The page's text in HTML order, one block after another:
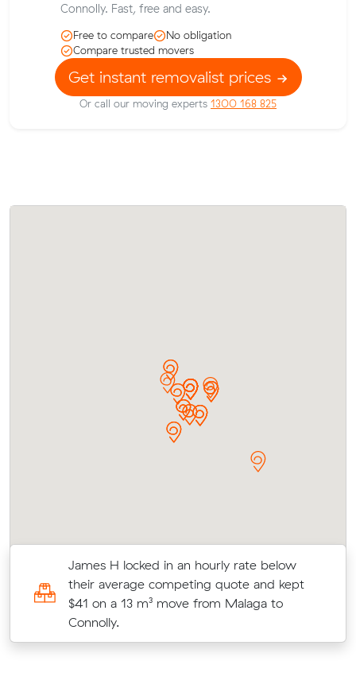
Connolly. Fast, free and easy.
Free to compare
No obligation
Compare trusted movers
Get instant removalist prices
Or call our moving experts 1300 168 825
James H locked in an hourly rate below
their average competing quote and kept
$41 on a 13 m³ move from Malaga to
Connolly.